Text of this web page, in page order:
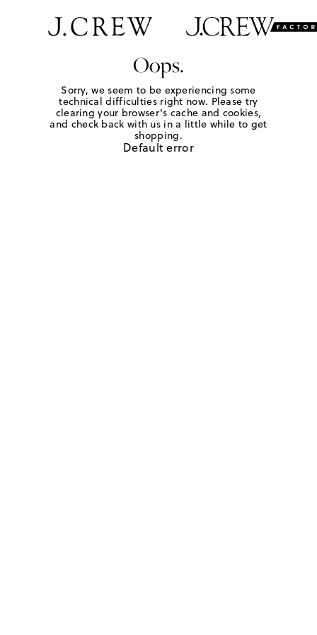
Oops.
Sorry, we seem to be experiencing some
technical difficulties right now. Please try
clearing your browser's cache and cookies,
and check back with us in a little while to get
shopping.
Default error